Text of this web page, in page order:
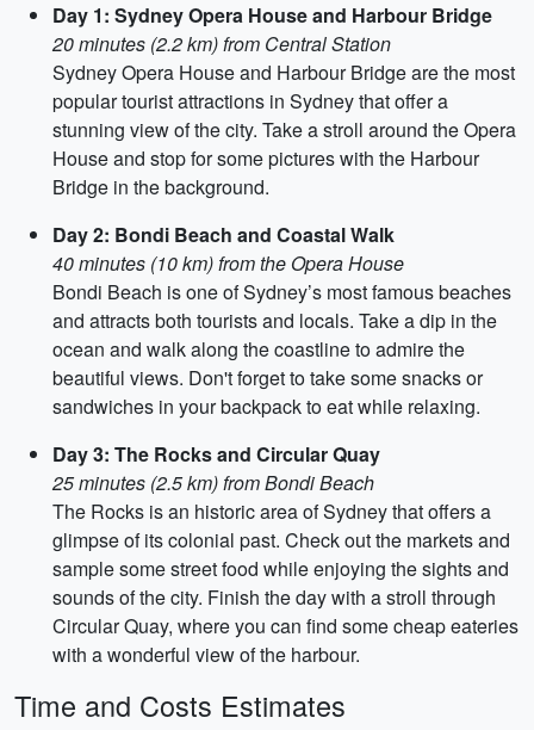
Day 1: Sydney Opera House and Harbour Bridge
20 minutes (2.2 km) from Central Station
Sydney Opera House and Harbour Bridge are the most
popular tourist attractions in Sydney that offer a
stunning view of the city. Take a stroll around the Opera
House and stop for some pictures with the Harbour
Bridge in the background.
Day 2: Bondi Beach and Coastal Walk
40 minutes (10 km) from the Opera House
Bondi Beach is one of Sydney’s most famous beaches
and attracts both tourists and locals. Take a dip in the
ocean and walk along the coastline to admire the
beautiful views. Don't forget to take some snacks or
sandwiches in your backpack to eat while relaxing.
Day 3: The Rocks and Circular Quay
25 minutes (2.5 km) from Bondi Beach
The Rocks is an historic area of Sydney that offers a
glimpse of its colonial past. Check out the markets and
sample some street food while enjoying the sights and
sounds of the city. Finish the day with a stroll through
Circular Quay, where you can find some cheap eateries
with a wonderful view of the harbour.
Time and Costs Estimates